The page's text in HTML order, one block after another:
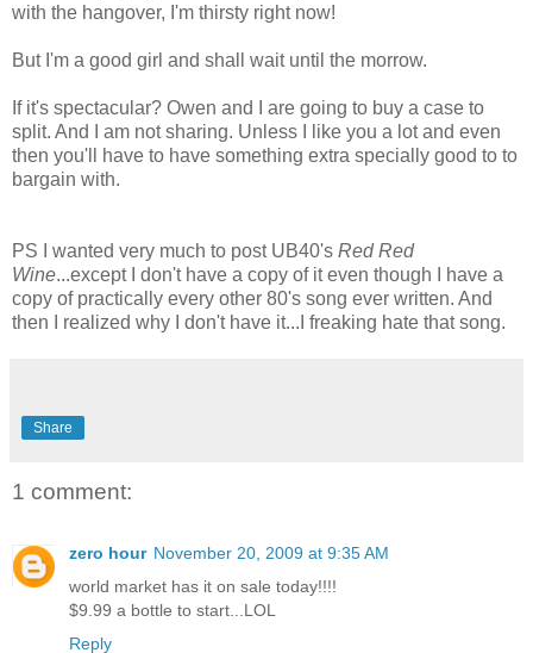
with the hangover, I'm thirsty right now!
But I'm a good girl and shall wait until the morrow.
If it's spectacular? Owen and I are going to buy a case to
split. And I am not sharing. Unless I like you a lot and even
then you'll have to have something extra specially good to to
bargain with.
PS I wanted very much to post UB40's Red Red
Wine...except I don't have a copy of it even though I have a
copy of practically every other 80's song ever written. And
then I realized why I don't have it...I freaking hate that song.
Share
1 comment:
zero hour November 20, 2009 at 9:35 AM
world market has it on sale today!!!!
$9.99 a bottle to start...LOL
Reply